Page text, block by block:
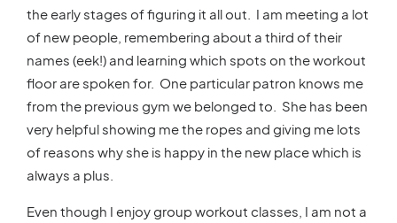
the early stages of figuring it all out. I am meeting a lot
of new people, remembering about a third of their
names (eek!) and learning which spots on the workout
floor are spoken for. One particular patron knows me
from the previous gym we belonged to. She has been
very helpful showing me the ropes and giving me lots
of reasons why she is happy in the new place which is
always a plus.
Even though I enjoy group workout classes, I am not a